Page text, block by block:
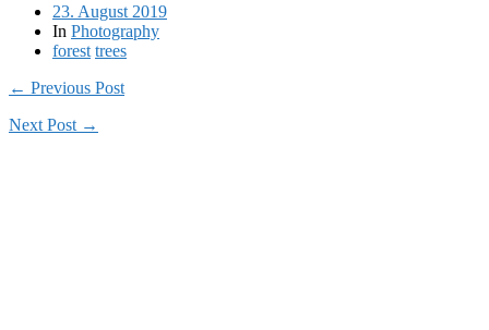
23. August 2019
In Photography
forest trees
← Previous Post
Next Post →